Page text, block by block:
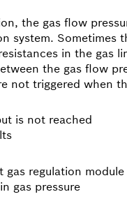
the gas flow
system.
in the gas
the gas flow
not triggered when
is not reached
gas regulation
gas pressure